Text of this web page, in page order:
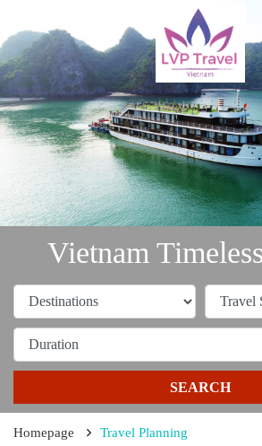
Vietnam
SEARCH
Homepage Travel Planning